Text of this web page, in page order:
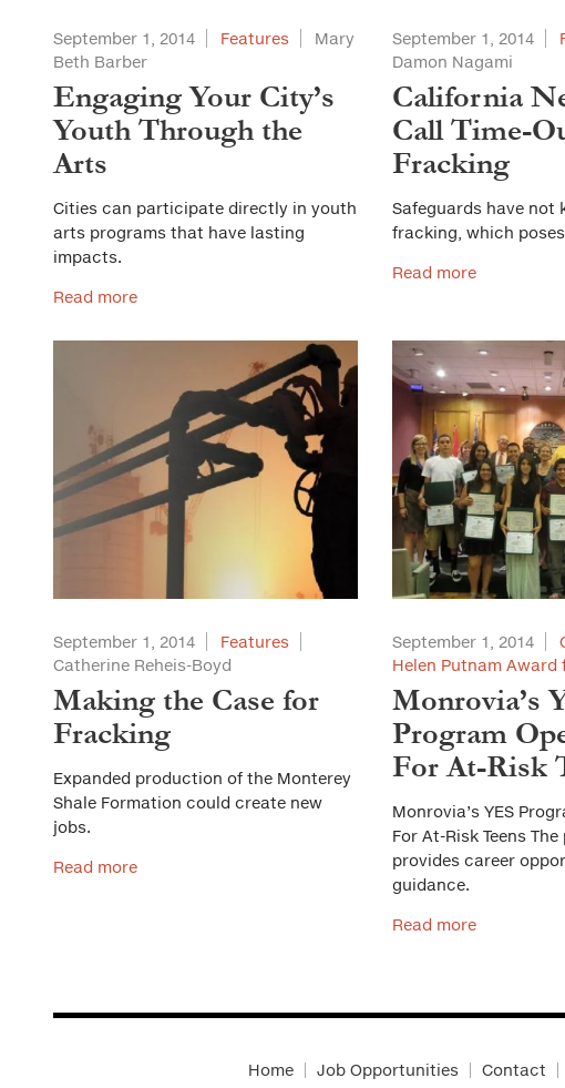
September 1, 2014 Features
Mary
Beth Barber
Engaging Your City’s
Youth Through the
Arts
Cities can participate directly in youth
arts programs that have lasting
impacts.
Read more
September 1, 2014
Damon Nagami
California
Call Time-
Fracking
Safeguards have not
fracking, which
Read more
September 1, 2014
Features
Catherine Reheis-Boyd
Making the Case for
Fracking
Expanded production of the Monterey
Shale Formation could create new
jobs.
Read more
September 1, 2014
Helen Putnam Award
Monrovia’s
Program
For At-Risk
Monrovia’s YES
For At-Risk Teens
provides career
guidance.
Read more
Home Job Opportunities Contact